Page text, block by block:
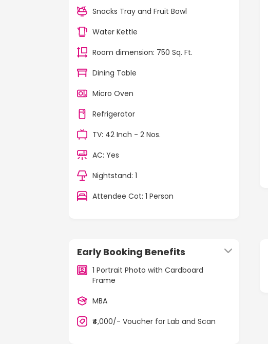
Snacks Tray and Fruit Bowl
Water Kettle
Room dimension: 750 Sq. Ft.
Dining Table
Micro Oven
Refrigerator
TV: 42 Inch - 2 Nos.
AC: Yes
Nightstand: 1
Attendee Cot: 1 Person
Early Booking Benefits
1 Portrait Photo with Cardboard
Frame
MBA
₹4,000/- Voucher for Lab and Scan